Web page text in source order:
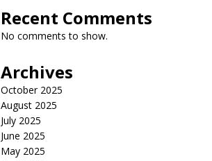
Recent Comments
No comments to show.
Archives
October 2025
August 2025
July 2025
June 2025
May 2025